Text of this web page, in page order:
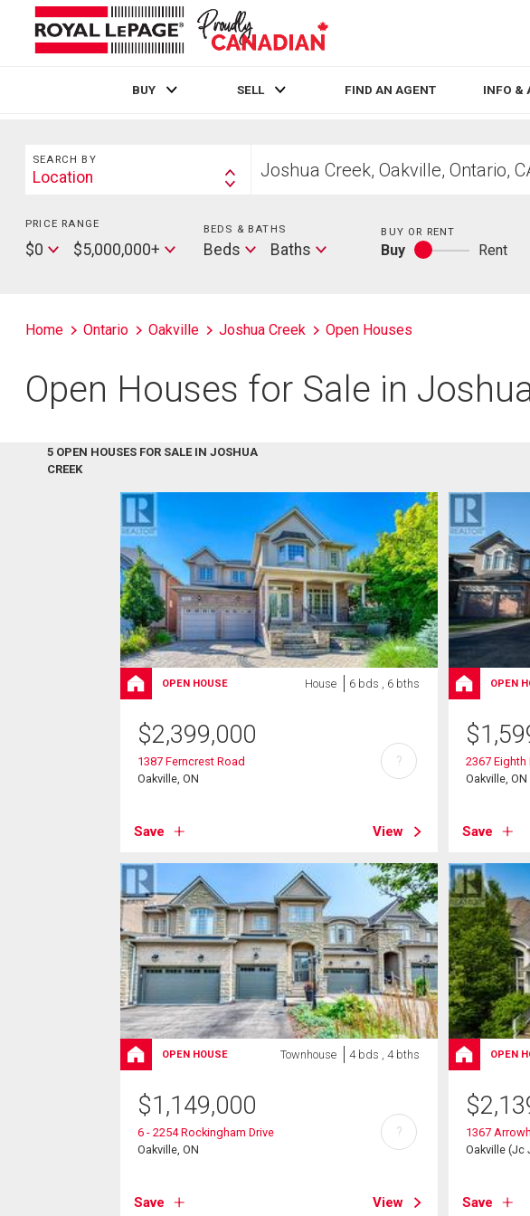
BUY SELL FIND AN AGENT INFO &
Search
SEARCH BY
Search
Location
your
PRICE RANGE
Min
Price
$0
Max
Price
$5,000,000+
BEDS & BATHS Beds
Beds Baths
Baths
BUY OR RENT
Buy
Buy
Rent
Home Ontario Oakville Joshua Creek Open Houses
Open Houses for Sale in
5 OPEN HOUSES FOR SALE IN JOSHUA
CREEK
OPEN HOUSE House 6 bds , 6 bths
$2,399,000
1387 Ferncrest Road
Oakville, ON
Save View
?
OPEN
$
2367 Eighth
Oakville, ON
Save
OPEN HOUSE Townhouse 4 bds , 4 bths
$1,149,000
6 - 2254 Rockingham Drive
Oakville, ON
Save View
?
OPEN
$
1367
Oakville (Jc
Save